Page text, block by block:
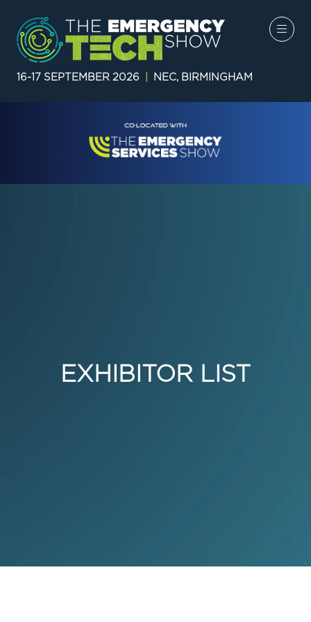
16-17 SEPTEMBER 2026 NEC, BIRMINGHAM
EXHIBITOR LIST